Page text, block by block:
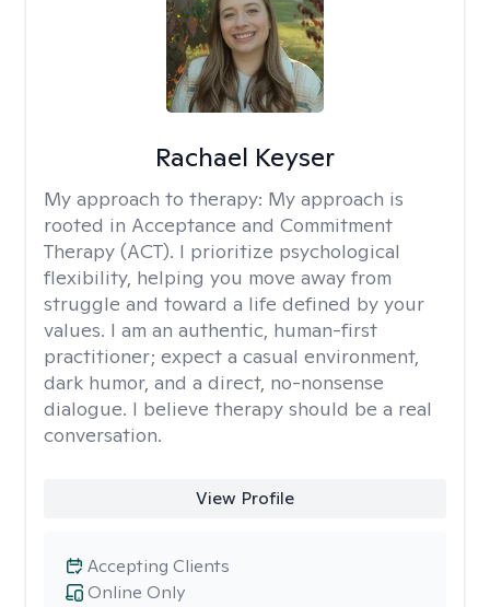
Rachael Keyser
My approach to therapy: My approach is
rooted in Acceptance and Commitment
Therapy (ACT). I prioritize psychological
flexibility, helping you move away from
struggle and toward a life defined by your
values. I am an authentic, human-first
practitioner; expect a casual environment,
dark humor, and a direct, no-nonsense
dialogue. I believe therapy should be a real
conversation.
View Profile
Online Only
Accepting Clients